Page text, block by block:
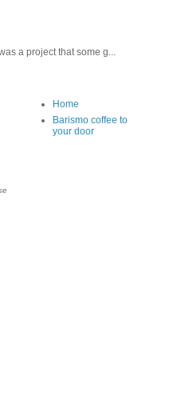
a project that some g...
Home
Barismo coffee to
your door